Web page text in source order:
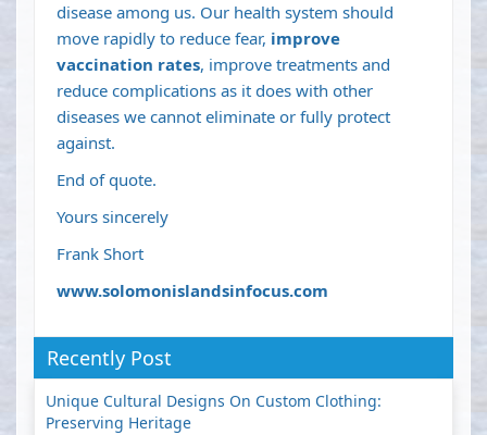
disease among us. Our health system should
move rapidly to reduce fear, improve
vaccination rates, improve treatments and
reduce complications as it does with other
diseases we cannot eliminate or fully protect
against.
End of quote.
Yours sincerely
Frank Short
www.solomonislandsinfocus.com
Recently Post
Unique Cultural Designs On Custom Clothing:
Preserving Heritage